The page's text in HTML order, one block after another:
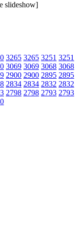
slideshow]
3265 3265 3251 3251
3069 3069 3068 3068
2900 2900 2895 2895
2834 2834 2832 2832
2798 2798 2793 2793